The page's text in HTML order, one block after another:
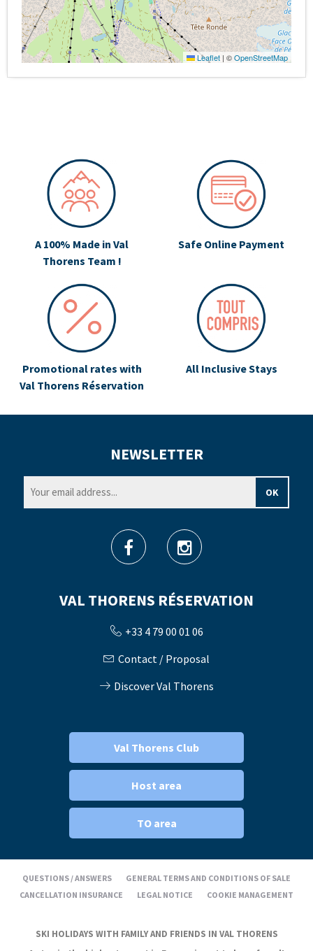
Leaflet | ©OpenStreetMap
A 100% Made in Val
Thorens Team !
Safe Online Payment
Promotional rates with
Val Thorens Réservation
All Inclusive Stays
VAL THORENS RÉSERVATION
+33 4 79 00 01 06
Contact / Proposal
Discover Val Thorens
NEWSLETTER
Val Thorens Club
Host area
TO area
QUESTIONS / ANSWERS
GENERAL TERMS AND CONDITIONS OF SALE
CANCELLATION INSURANCE
LEGAL NOTICE COOKIE MANAGEMENT
SKI HOLIDAYS WITH FAMILY AND FRIENDS IN VAL THORENS